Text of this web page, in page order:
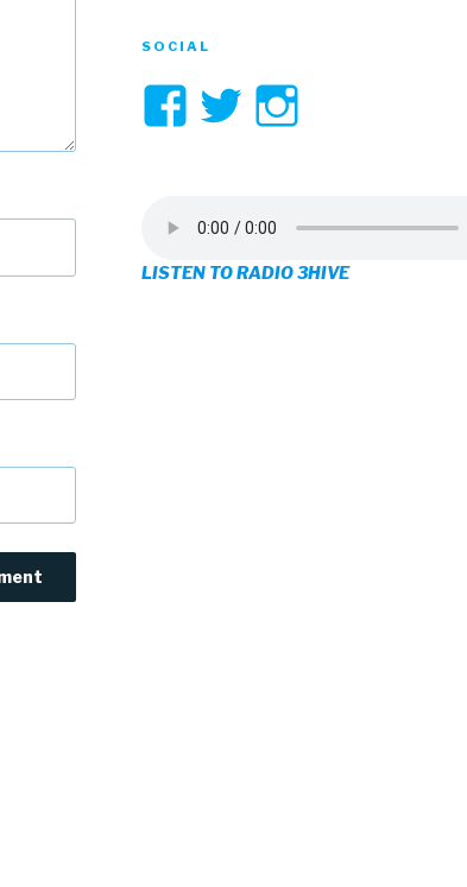
SOCIAL
View
on
Facebook
View
on
TwitterInstagram
LISTEN TO RADIO 3HIVE